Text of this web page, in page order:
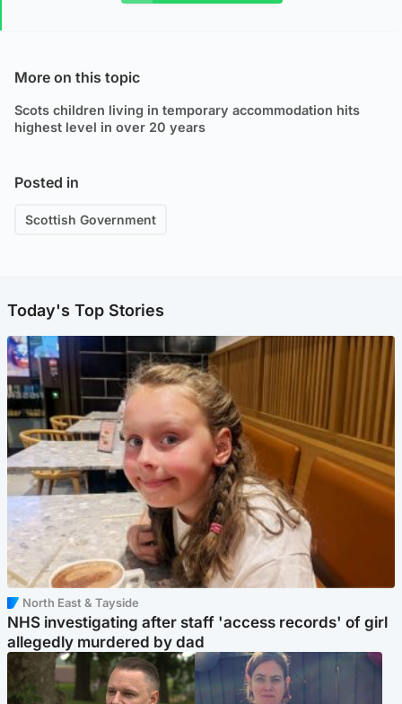
More on this topic
Scots children living in temporary accommodation hits
highest level in over 20 years
Posted in
Scottish Government
Today's Top Stories
North East & Tayside
NHS investigating after staff 'access records' of girl
allegedly murdered by dad